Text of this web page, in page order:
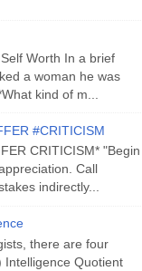
Worth In a brief
a woman he was
kind of m...
#CRITICISM
CRITICISM* "Begin
Call
indirectly...
there are four
Quotient